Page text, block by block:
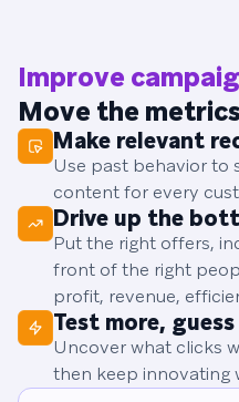
Improve
Move the
Make relevant
Use past behavior to
content for every
Drive up the
Put the right offers,
front of the right
profit, revenue,
Test more,
Uncover what clicks
then keep innovating